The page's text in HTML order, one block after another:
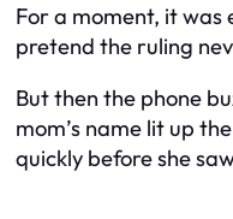
For a moment, it was
pretend the ruling
But then the phone
mom’s name lit up
quickly before she